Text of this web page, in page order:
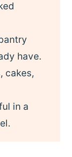
have.
cakes,
in a